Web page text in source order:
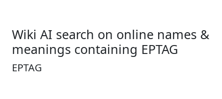
Wiki AI search on online names &
meanings containing EPTAG
EPTAG